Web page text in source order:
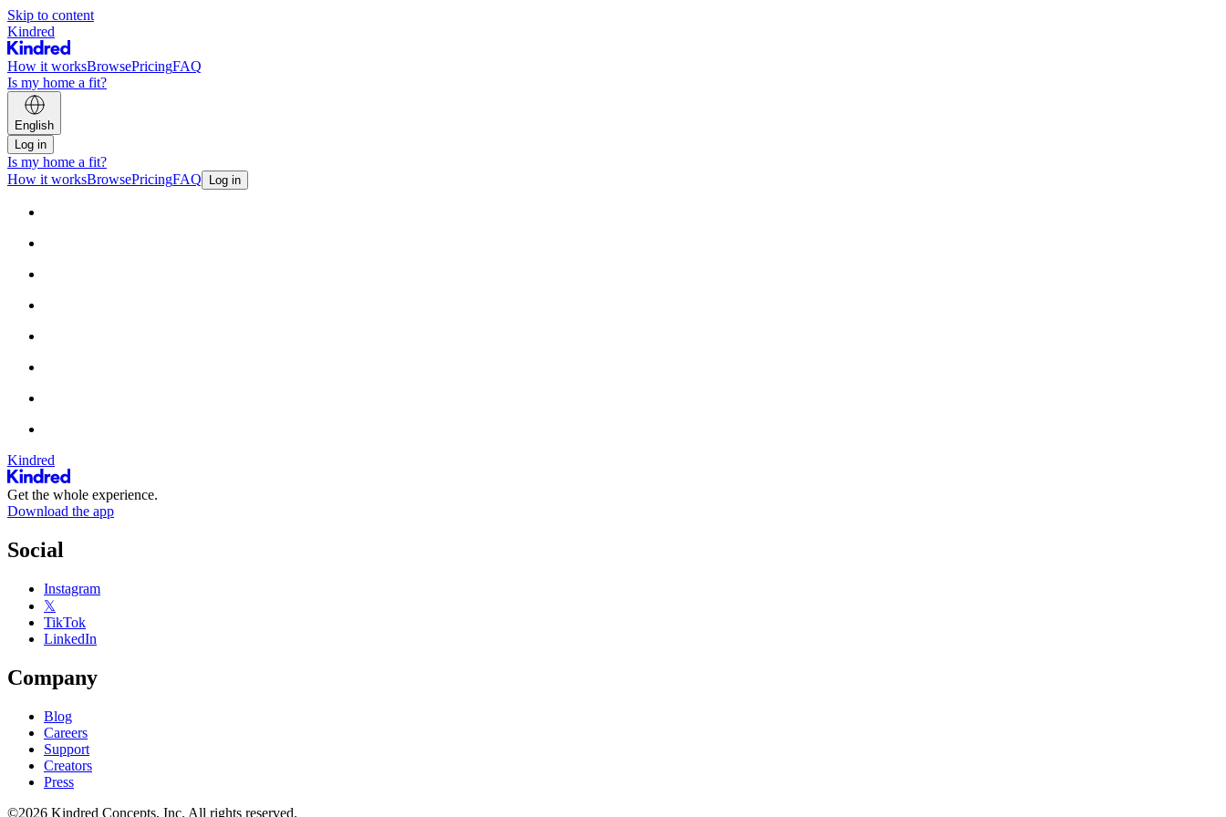
Skip to content
Kindred
How it worksBrowsePricingFAQ
Is my home a fit?
English
Log in
Is my home a fit?
How it worksBrowsePricingFAQ Log in
Kindred
Get the whole experience.
Download the app
Social
Instagram
𝕏
TikTok
LinkedIn
Company
Blog
Careers
Support
Creators
Press
©2026 Kindred Concepts, Inc. All rights reserved.